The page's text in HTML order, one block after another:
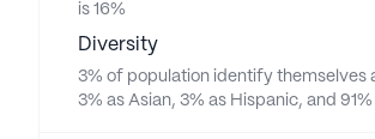
is 16%
Diversity
3% of population identify themselves
3% as Asian, 3% as Hispanic, and